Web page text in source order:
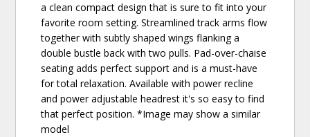
a clean compact design that is sure to fit into your
favorite room setting. Streamlined track arms flow
together with subtly shaped wings flanking a
double bustle back with two pulls. Pad-over-chaise
seating adds perfect support and is a must-have
for total relaxation. Available with power recline
and power adjustable headrest it's so easy to find
that perfect position. *Image may show a similar
model